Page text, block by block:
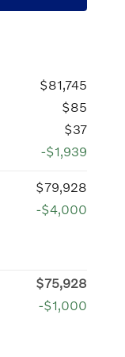
$81,745
$85
$37
-$1,939
$79,928
-$4,000
$75,928
-$1,000